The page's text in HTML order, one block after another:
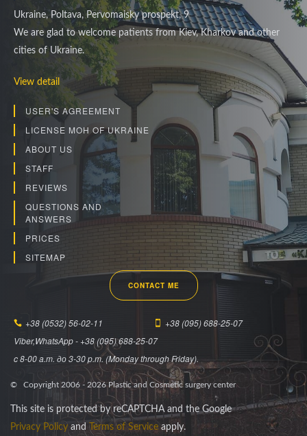
Ukraine, Poltava, Pervomaisky prospekt, 9
We are glad to welcome patients from Kiev, Kharkov and other
cities of Ukraine.
View detail
USER'S AGREEMENT
LICENSE MOH OF UKRAINE
CONTACT ME
+38 (0532) 56-02-11
+38 (095) 688-25-07
Viber,WhatsApp - +38 (095) 688-25-07
c 8-00 a.m. до 3-30 p.m. (Monday through Friday).
ABOUT US
STAFF
REVIEWS
QUESTIONS AND
ANSWERS
PRICES
SITEMAP
© Copyright 2006 - 2026 Plastic and Cosmetic surgery center
This site is protected by reCAPTCHA and the Google
Privacy Policy and Terms of Serviceapply.